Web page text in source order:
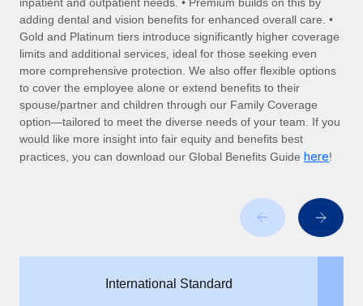
Stay ahead of compliance risks
Device management
Provision and track IT devices globally
Entity setup
Establish compliant entities fast
Mobility & Relocation
Manage employee benefits with ease
employee reviews in just 48 hours with
Remote Perform
At-a-glance In today’s fast-moving world of HR,
performance management can either accelerate growth...
Learn More
Remote Embedded x BambooHR: From local to
Impact BambooHR customers can now hire and manage
global employees right inside the platform they...
BLOG
Global Payroll
EOR & PEO
Contractor Management
Compliance
Explore the blog
adding dental and vision benefits for enhanced overall care. •
Gold and Platinum tiers introduce significantly higher coverage
limits and additional services, ideal for those seeking even
more comprehensive protection. We also offer flexible options
to cover the employee alone or extend benefits to their
spouse/partner and children through our Family Coverage
option—tailored to meet the diverse needs of your team. If you
would like more insight into fair equity and benefits best
practices, you can download our Global Benefits Guide here!
International Standard